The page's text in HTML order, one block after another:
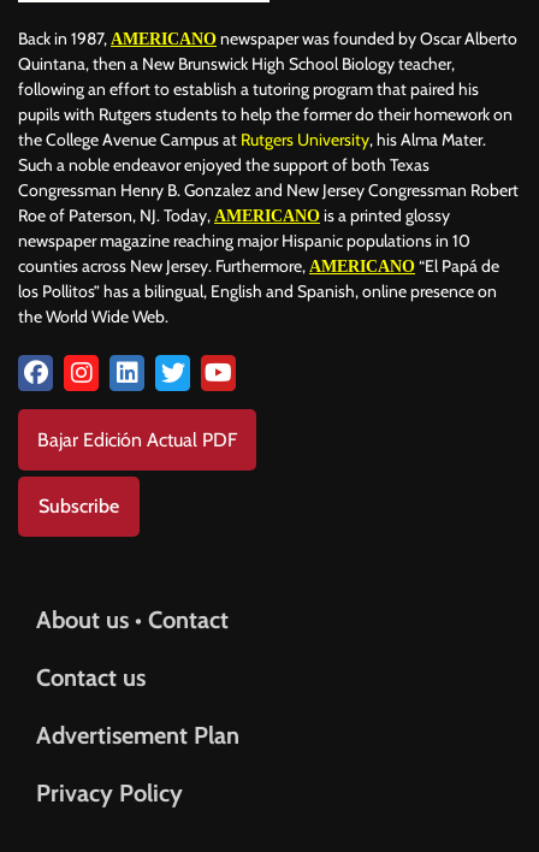
Back in 1987, AMERICANO newspaper was founded by Oscar Alberto
Quintana, then a New Brunswick High School Biology teacher,
following an effort to establish a tutoring program that paired his
pupils with Rutgers students to help the former do their homework on
the College Avenue Campus at Rutgers University, his Alma Mater.
Such a noble endeavor enjoyed the support of both Texas
Congressman Henry B. Gonzalez and New Jersey Congressman Robert
Roe of Paterson, NJ. Today, AMERICANO is a printed glossy
newspaper magazine reaching major Hispanic populations in 10
counties across New Jersey. Furthermore, AMERICANO “El Papá de
los Pollitos” has a bilingual, English and Spanish, online presence on
the World Wide Web.
Bajar Edición Actual PDF
Subscribe
About us • Contact
Contact us
Advertisement Plan
Privacy Policy